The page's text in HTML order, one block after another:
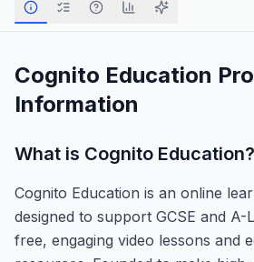
Cognito Education
Information
What is Cognito Education?
Cognito Education is an online
designed to support GCSE and A-
free, engaging video lessons and